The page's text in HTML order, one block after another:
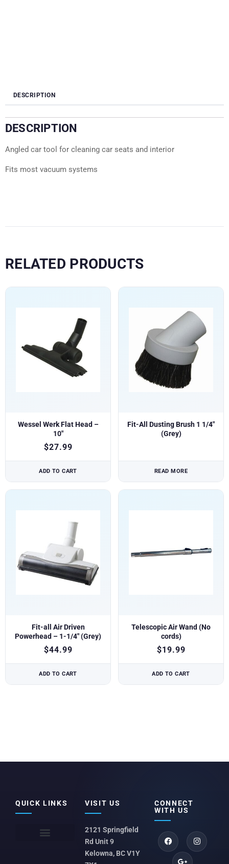
DESCRIPTION
DESCRIPTION
Angled car tool for cleaning car seats and interior
Fits most vacuum systems
RELATED PRODUCTS
Wessel Werk Flat Head –
10″
$27.99
ADD TO CART
Fit-All Dusting Brush 1 1/4″
(Grey)
READ MORE
Fit-all Air Driven
Powerhead – 1-1/4″ (Grey)
$44.99
ADD TO CART
Telescopic Air Wand (No
cords)
$19.99
ADD TO CART
QUICK LINKS VISIT US
2121 Springfield
Rd Unit 9
Kelowna, BC V1Y
CONNECT
WITH US